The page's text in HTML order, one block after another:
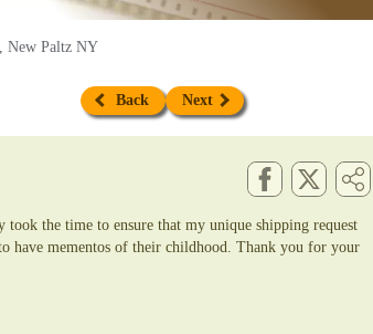
New Paltz NY
Back Next
the time to ensure that my unique shipping request
have mementos of their childhood. Thank you for your